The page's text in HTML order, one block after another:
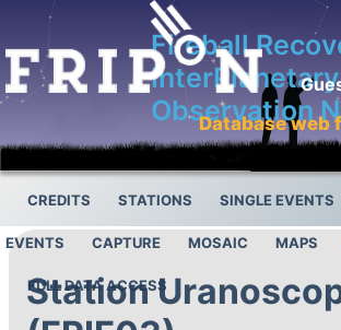
Fireball
InterPlanetary
Observation
Database web
CREDITS STATIONS SINGLE EVENTS
EVENTS CAPTURE MOSAIC MAPS
FULL DATA ACCESS
Station